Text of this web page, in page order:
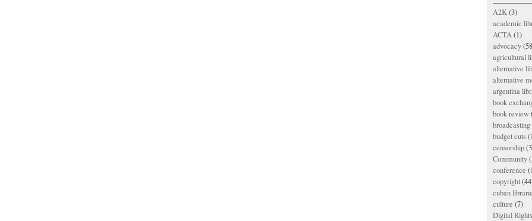
A2K(3)
academic
ACTA(1)
advocacy
agricultural
alternative
alternative
argentina
book
book review
budget cuts
censorship
Community
conference
copyright
cuban
culture (7)
Digital